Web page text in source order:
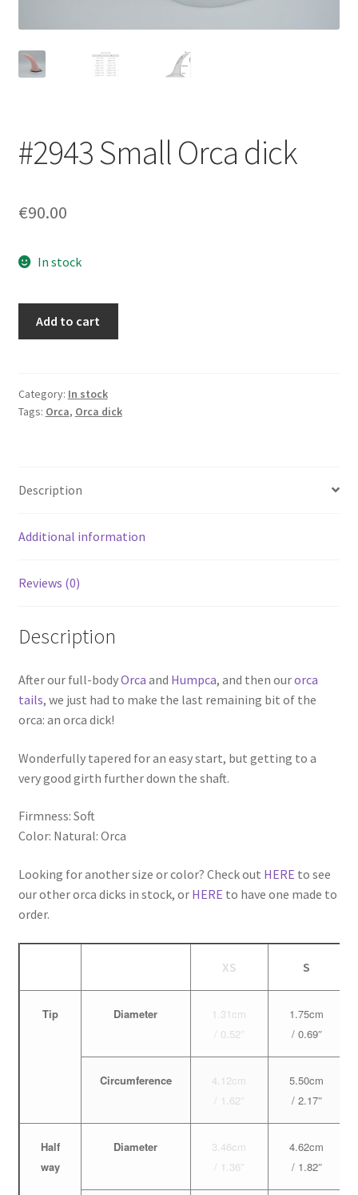
#2943 Small Orca dick
€90.00
In stock
quantity
Add to cart
Category: In stock
Tags: Orca, Orca dick
Description
Additional information
Reviews (0)
Description
After our full-bodyOrca and Humpca, and then ourorca
tails, we just had to make the last remaining bit of the
orca: an orca dick!
Wonderfully tapered for an easy start, but getting to a
very good girth further down the shaft.
Firmness: Soft
Color: Natural: Orca
Looking for another size or color? Check out HERE to see
our other orca dicks in stock, or HERE to have one made to
order.
XS S
Tip Diameter
1.31cm
/ 0.52″
1.75cm
/ 0.69″
Circumference
4.12cm
/ 1.62″
5.50cm
/ 2.17″
Half
way
Diameter
3.46cm
/ 1.36″
4.62cm
/ 1.82″